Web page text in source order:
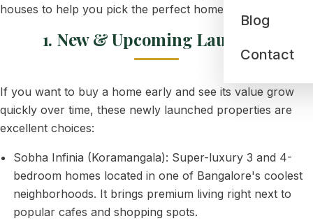
Blog
Contact
houses to help you pick the perfect home.
1. New & Upcoming Launches
If you want to buy a home early and see its value grow
quickly over time, these newly launched properties are
excellent choices:
Sobha Infinia (Koramangala): Super-luxury 3 and 4-
bedroom homes located in one of Bangalore's coolest
neighborhoods. It brings premium living right next to
popular cafes and shopping spots.